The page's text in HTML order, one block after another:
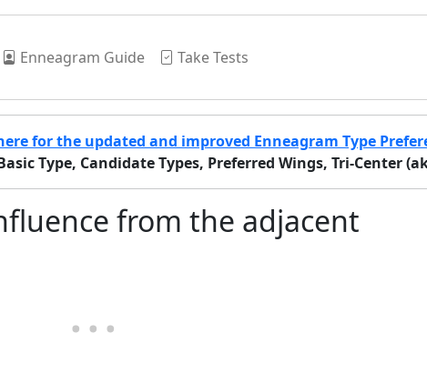
Enneagram Guide Take Tests
for the updated and improved Enneagram Type
Type, Candidate Types, Preferred Wings, Tri-Center
from the adjacent